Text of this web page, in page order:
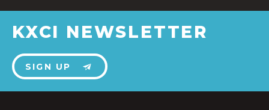
KXCI NEWSLETTER
SIGN UP